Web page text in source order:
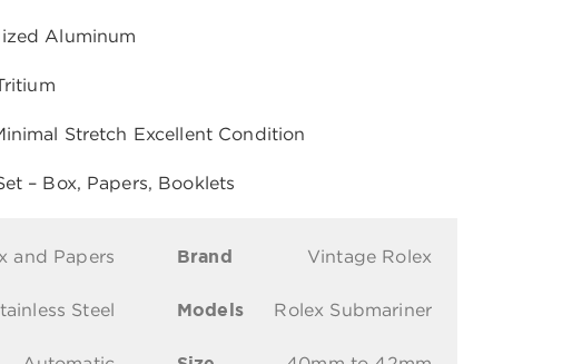
Aluminum
Stretch Excellent Condition
– Box, Papers, Booklets
and Papers Brand Vintage Rolex
Steel Models Rolex Submariner